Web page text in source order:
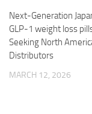
Next-Generation
GLP-1 weight loss
Seeking North
Distributors
MARCH 12, 2026